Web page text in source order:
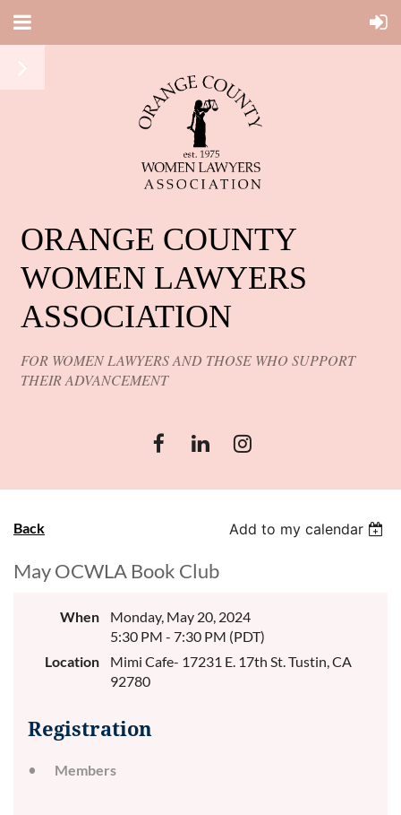
ORANGE COUNTY
WOMEN LAWYERS
ASSOCIATION
FOR WOMEN LAWYERS AND THOSE WHO SUPPORT
THEIR ADVANCEMENT
Back Add to my calendar
May OCWLA Book Club
When
Monday, May 20, 2024
5:30 PM - 7:30 PM (PDT)
Location
Mimi Cafe- 17231 E. 17th St. Tustin, CA
92780
Registration
Members